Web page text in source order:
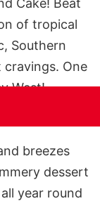
Cake! Beat
of tropical
Southern
One
West!
breezes
dessert
year round